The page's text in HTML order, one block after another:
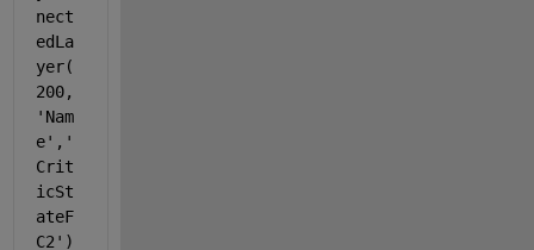
nect
edLa
yer(
200,
'Nam
e' , '
Crit
icSt
ateF
C2' )